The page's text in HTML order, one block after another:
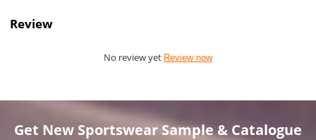
Review
No review yet Review now
Get New Sportswear Sample & Catalogue